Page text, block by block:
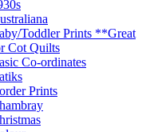
Toddler Prints **Great
Cot Quilts
Co-ordinates
Prints